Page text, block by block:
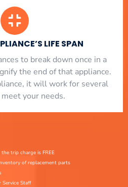
LIFE SPAN
to break down once in a
the end of that appliance.
it will work for several
your needs.
trip charge is FREE
of replacement parts
Staff